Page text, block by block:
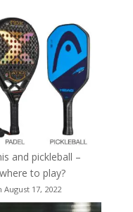
and pickleball –
to play?
17, 2022